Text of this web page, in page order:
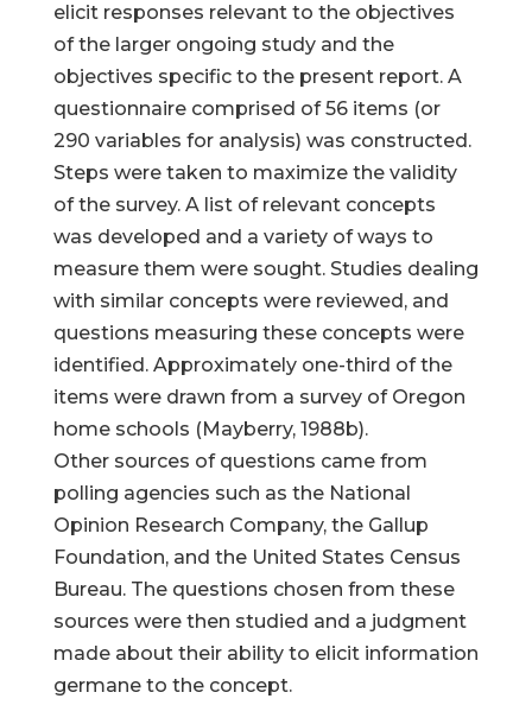
elicit responses relevant to the objectives
of the larger ongoing study and the
objectives specific to the present report. A
questionnaire comprised of 56 items (or
290 variables for analysis) was constructed.
Steps were taken to maximize the validity
of the survey. A list of relevant concepts
was developed and a variety of ways to
measure them were sought. Studies dealing
with similar concepts were reviewed, and
questions measuring these concepts were
identified. Approximately one-third of the
items were drawn from a survey of Oregon
home schools (Mayberry, 1988b).
Other sources of questions came from
polling agencies such as the National
Opinion Research Company, the Gallup
Foundation, and the United States Census
Bureau. The questions chosen from these
sources were then studied and a judgment
made about their ability to elicit information
germane to the concept.